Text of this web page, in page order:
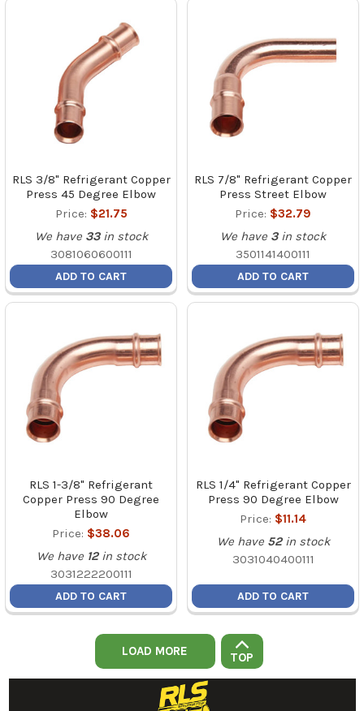
RLS 3/8" Refrigerant Copper
Press 45 Degree Elbow
Price: $21.75
We have 33 in stock
3081060600111
ADD TO CART
RLS 7/8" Refrigerant Copper
Press Street Elbow
Price: $32.79
We have 3 in stock
3501141400111
ADD TO CART
RLS 1-3/8" Refrigerant
Copper Press 90 Degree
Elbow
Price: $38.06
We have 12 in stock
3031222200111
ADD TO CART
RLS 1/4" Refrigerant Copper
Press 90 Degree Elbow
Price: $11.14
We have 52 in stock
3031040400111
ADD TO CART
LOAD MORE TOP